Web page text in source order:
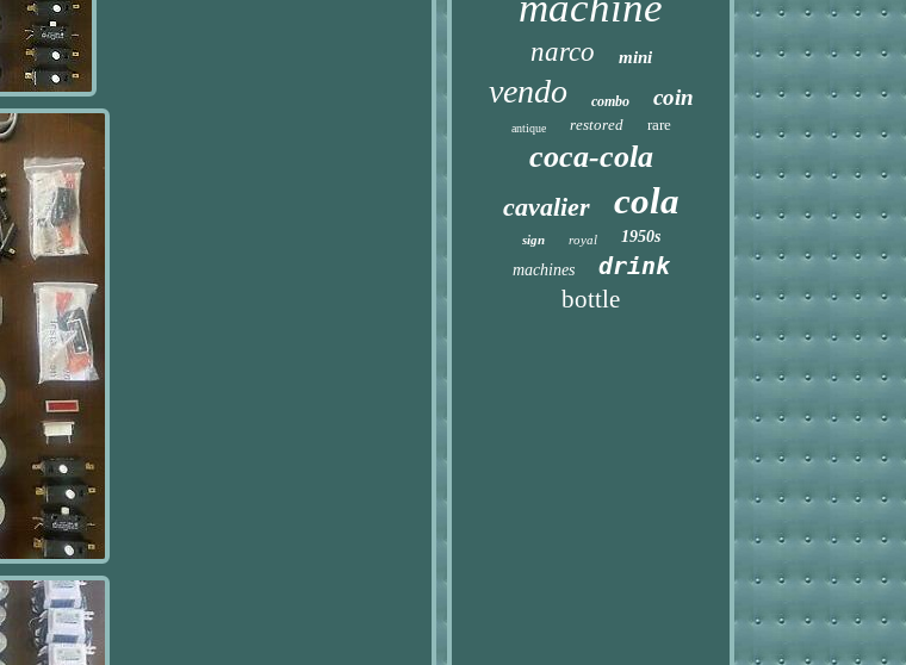
narco mini
vendo combo coin
antique restored rare
coca-cola
cavalier cola
sign royal
1950s
machines
drink
bottle